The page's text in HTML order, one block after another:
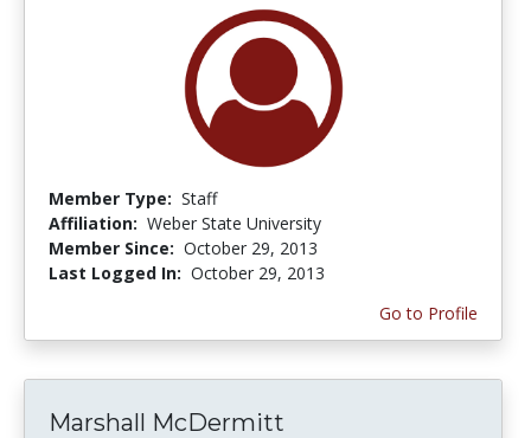
Member Type: Staff
Affiliation: Weber State University
Member Since: October 29, 2013
Last Logged In: October 29, 2013
Go to Profile
Marshall McDermitt